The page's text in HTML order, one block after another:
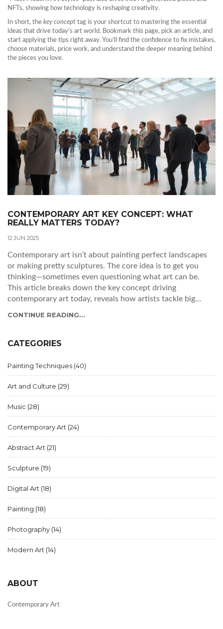
NFTs, showing how technology is reshaping creativity.
In short, the key concept tag is your shortcut to mastering the essential
ideas that drive today’s art world. Bookmark this page, pick an article, and
start applying the tips right away. You’ll find the confidence to fix mistakes,
choose materials, price work, and understand the deeper meaning behind
the pieces you love.
CONTEMPORARY ART KEY CONCEPT: WHAT
REALLY MATTERS TODAY?
12 JUN 2025
Contemporary art isn’t about painting perfect landscapes
or making pretty sculptures. The core idea is to get you
thinking—sometimes even questioning what art can be.
This article breaks down the key concept driving
contemporary art today, reveals how artists tackle big
contemporary art is more open and exciting than you might
CONTINUE READING...
CATEGORIES
Painting Techniques (40)
Art and Culture (29)
Music (28)
Contemporary Art (24)
Abstract Art (21)
Sculpture (19)
Digital Art (18)
Painting (18)
Photography (14)
Modern Art (14)
ABOUT
Contemporary Art